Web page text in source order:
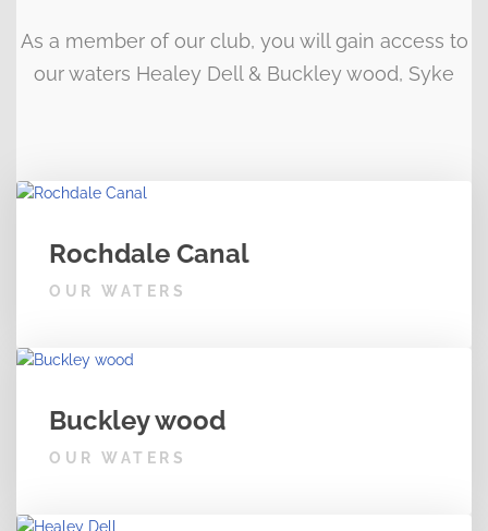
As a member of our club, you will gain access to
our waters Healey Dell & Buckley wood, Syke
Rochdale Canal
OUR WATERS
Buckley wood
OUR WATERS